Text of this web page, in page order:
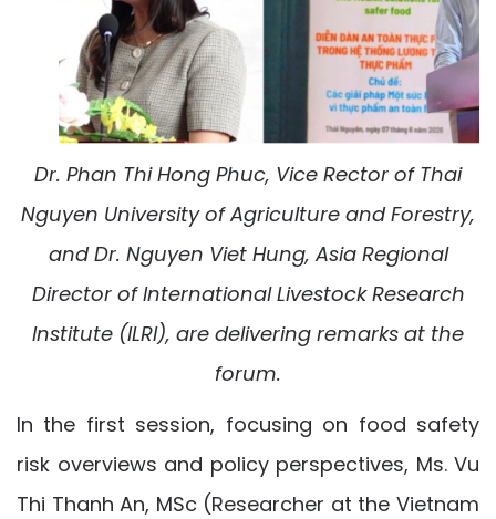
Dr. Phan Thi Hong Phuc, Vice Rector of Thai
Nguyen University of Agriculture and Forestry,
and Dr. Nguyen Viet Hung, Asia Regional
Director of International Livestock Research
Institute (ILRI), are delivering remarks at the
forum.
In the first session, focusing on food safety
risk overviews and policy perspectives, Ms. Vu
Thi Thanh An, MSc (Researcher at the Vietnam